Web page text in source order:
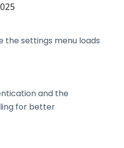
the settings menu loads
and the
for better